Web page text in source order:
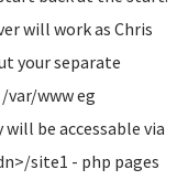
will work as Chris
your separate
var/www eg
be accessable via
site1 - php pages